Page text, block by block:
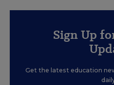
Sign Up
Get the latest education